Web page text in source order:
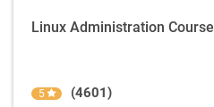
Linux Administration Course
5 (4601)